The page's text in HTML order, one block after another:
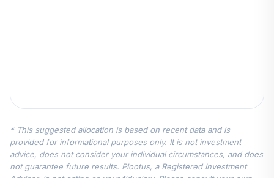
* This suggested allocation is based on recent data and is
provided for informational purposes only. It is not investment
advice, does not consider your individual circumstances, and does
not guarantee future results. Plootus, a Registered Investment